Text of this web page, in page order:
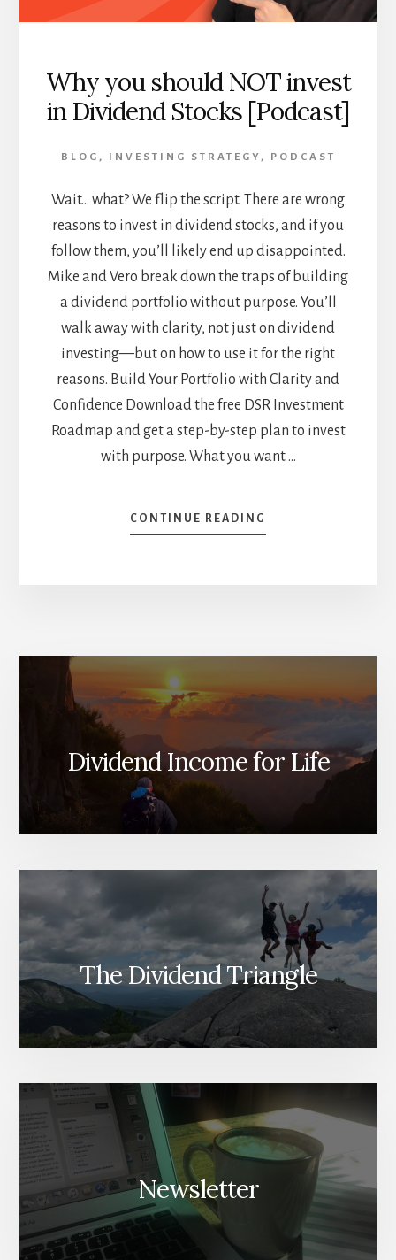
Why you should NOT invest
in Dividend Stocks [Podcast]
BLOG , INVESTING STRATEGY , PODCAST
Wait… what? We flip the script. There are wrong
reasons to invest in dividend stocks, and if you
follow them, you’ll likely end up disappointed.
Mike and Vero break down the traps of building
a dividend portfolio without purpose. You’ll
walk away with clarity, not just on dividend
investing—but on how to use it for the right
reasons. Build Your Portfolio with Clarity and
Confidence Download the free DSR Investment
Roadmap and get a step-by-step plan to invest
with purpose. What you want …
CONTINUE READING
WHY
DIVIDEND
[PODCAST]
Dividend Income for Life
The Dividend Triangle
Newsletter